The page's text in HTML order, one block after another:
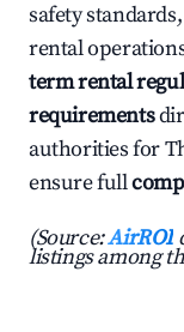
safety
rental
term rental
requirements
authorities for
ensure full
(Source:AirROI
listings among